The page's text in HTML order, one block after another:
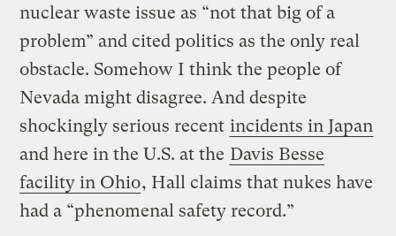
nuclear waste issue as “not that big of a
problem” and cited politics as the only real
obstacle. Somehow I think the people of
Nevada might disagree. And despite
shockingly serious recent incidents in Japan
and here in the U.S. at the Davis Besse
facility in Ohio, Hall claims that nukes have
had a “phenomenal safety record.”